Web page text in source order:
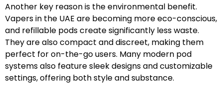
Another key reason is the environmental benefit.
Vapers in the UAE are becoming more eco-conscious,
and refillable pods create significantly less waste.
They are also compact and discreet, making them
perfect for on-the-go users. Many modern pod
systems also feature sleek designs and customizable
settings, offering both style and substance.